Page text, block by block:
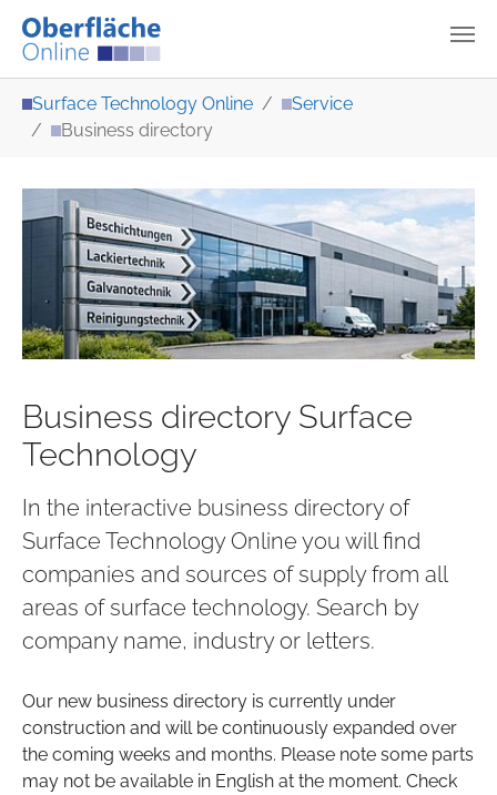
Surface Technology Online
Service
Business directory
Business directory Surface
Technology
In the interactive business directory of
Surface Technology Online you will find
companies and sources of supply from all
areas of surface technology. Search by
company name, industry or letters.
Our new business directory is currently under
construction and will be continuously expanded over
the coming weeks and months. Please note some parts
may not be available in English at the moment. Check